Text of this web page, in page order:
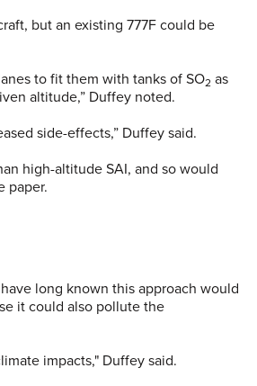
but an existing 777F could be
to fit them with tanks of SO2 as
altitude,” Duffey noted.
side-effects,” Duffey said.
high-altitude SAI, and so would
paper.
long known this approach would
it could also pollute the
impacts," Duffey said.